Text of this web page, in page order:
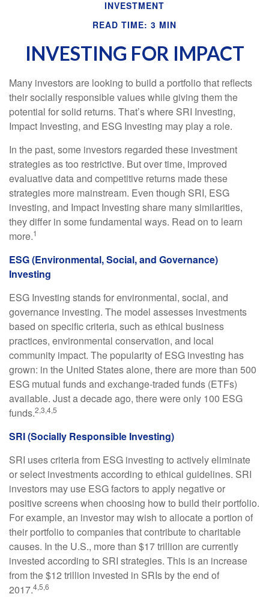
INVESTMENT
READ TIME: 3 MIN
INVESTING FOR IMPACT
Many investors are looking to build a portfolio that reflects
their socially responsible values while giving them the
potential for solid returns. That’s where SRI Investing,
Impact Investing, and ESG Investing may play a role.
In the past, some investors regarded these investment
strategies as too restrictive. But over time, improved
evaluative data and competitive returns made these
strategies more mainstream. Even though SRI, ESG
investing, and Impact Investing share many similarities,
they differ in some fundamental ways. Read on to learn
more.1
ESG (Environmental, Social, and Governance)
Investing
ESG Investing stands for environmental, social, and
governance investing. The model assesses investments
based on specific criteria, such as ethical business
practices, environmental conservation, and local
community impact. The popularity of ESG investing has
grown: in the United States alone, there are more than 500
ESG mutual funds and exchange-traded funds (ETFs)
available. Just a decade ago, there were only 100 ESG
funds.2,3,4,5
SRI (Socially Responsible Investing)
SRI uses criteria from ESG investing to actively eliminate
or select investments according to ethical guidelines. SRI
investors may use ESG factors to apply negative or
positive screens when choosing how to build their portfolio.
For example, an investor may wish to allocate a portion of
their portfolio to companies that contribute to charitable
causes. In the U.S., more than $17 trillion are currently
invested according to SRI strategies. This is an increase
from the $12 trillion invested in SRIs by the end of
2017.4,5,6